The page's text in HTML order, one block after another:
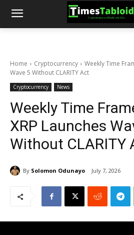
Home Cryptocurrency
Weekly Time
Wave 5 Without CLARITY Act
Cryptocurrency News
Weekly Time
XRP Launches
Without CLARITY
By Solomon Odunayo July 7, 2026